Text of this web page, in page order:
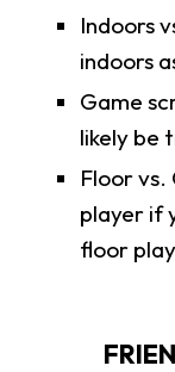
Indoors
indoors
Game
likely be
Floor
player if
floor